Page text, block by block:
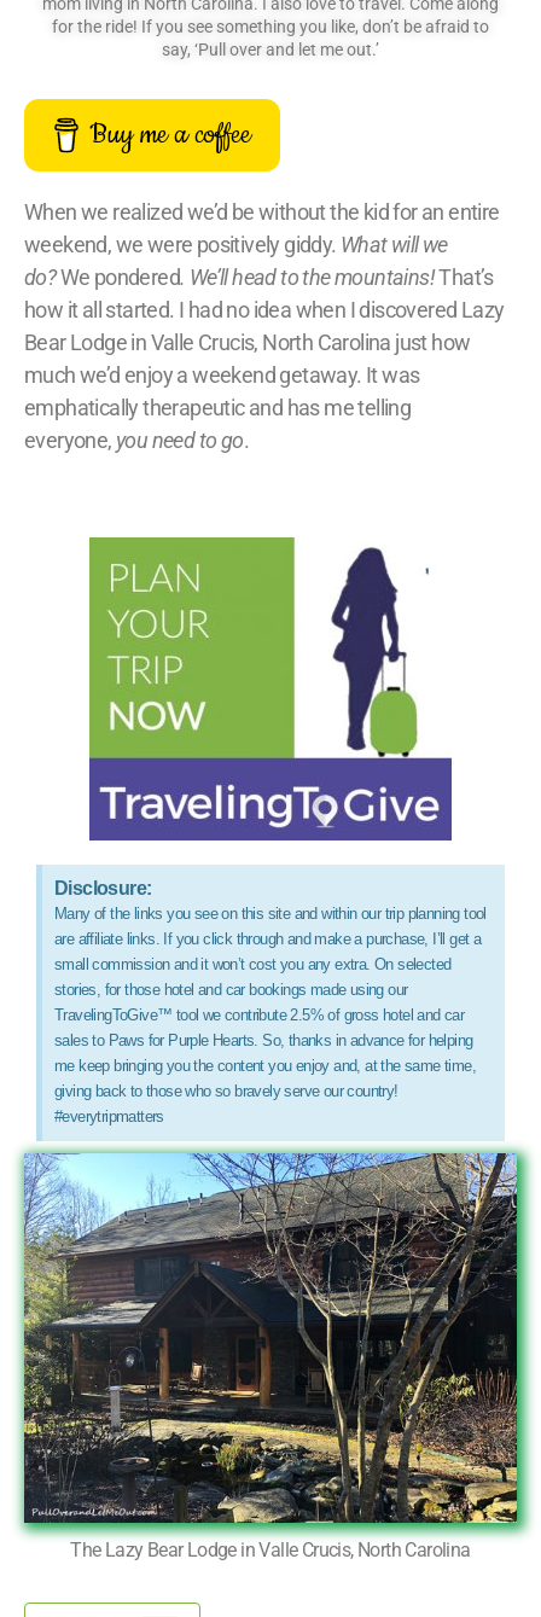
for the ride! If you see something you like, don’t be afraid to
say, ‘Pull over and let me out.’
Buy me a coffee
When we realized we’d be without the kid for an entire
weekend, we were positively giddy. What will we
do?We pondered. We’ll head to the mountains!That’s
how it all started. I had no idea when I discovered Lazy
Bear Lodge in Valle Crucis, North Carolina just how
much we’d enjoy a weekend getaway. It was
emphatically therapeutic and has me telling
everyone, you need to go.
Disclosure:
Many of the links you see on this site and within our trip planning tool
are affiliate links. If you click through and make a purchase, I’ll get a
small commission and it won’t cost you any extra. On selected
stories, for those hotel and car bookings made using our
TravelingToGive™ tool we contribute 2.5% of gross hotel and car
sales to Paws for Purple Hearts. So, thanks in advance for helping
me keep bringing you the content you enjoy and, at the same time,
giving back to those who so bravely serve our country!
#everytripmatters
The Lazy Bear Lodge in Valle Crucis, North Carolina